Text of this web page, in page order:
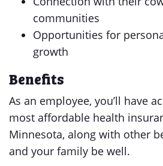
communities
Opportunities for
growth
Benefits
As an employee, you’ll have
most affordable health
Minnesota, along with other
and your family be well.